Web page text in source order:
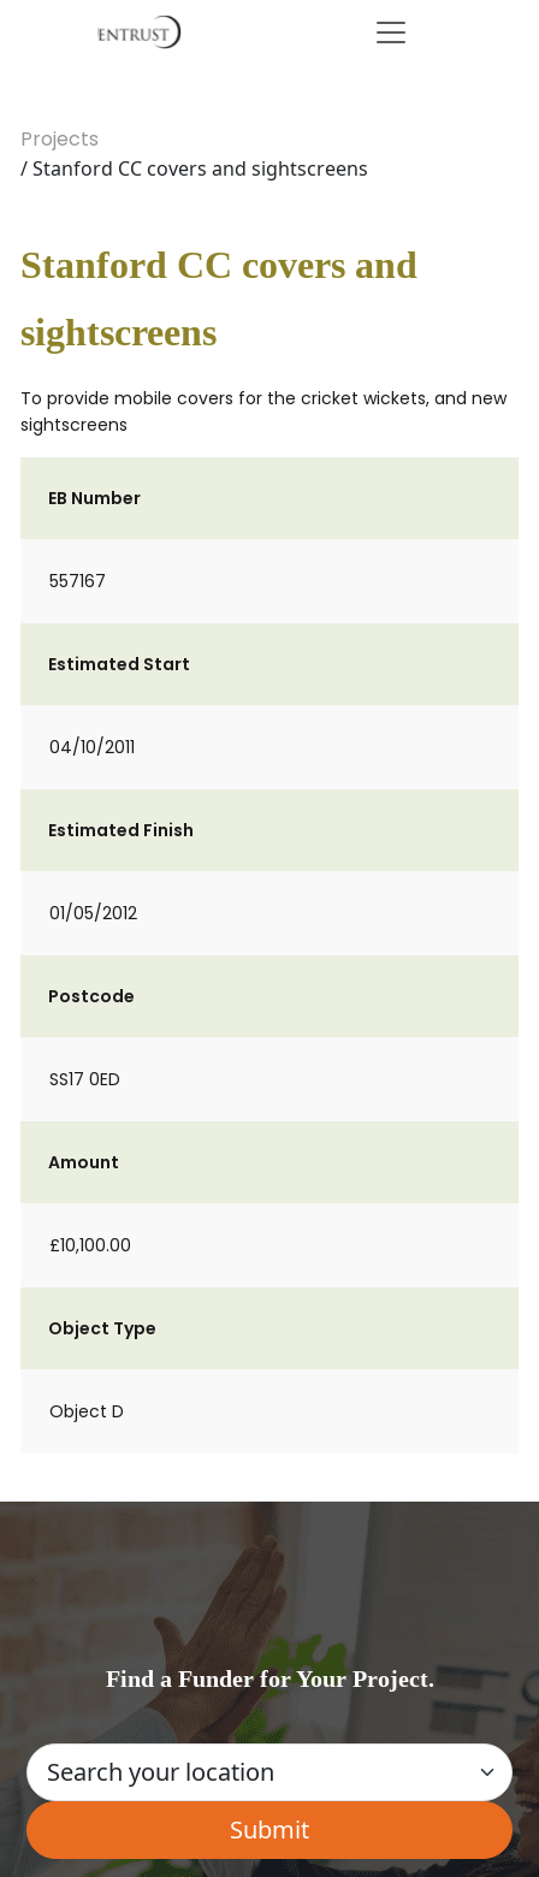
Projects
/ Stanford CC covers and sightscreens
Stanford CC covers and
sightscreens
To provide mobile covers for the cricket wickets, and new
sightscreens
EB Number
557167
Estimated Start
04/10/2011
Estimated Finish
01/05/2012
Postcode
SS17 0ED
Amount
£10,100.00
Object Type
Object D
Find a Funder for Your Project.